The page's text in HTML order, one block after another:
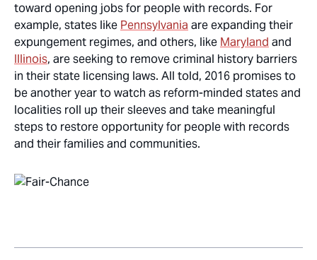
toward opening jobs for people with records. For
example, states like Pennsylvania are expanding their
expungement regimes, and others, like Maryland and
Illinois, are seeking to remove criminal history barriers
in their state licensing laws. All told, 2016 promises to
be another year to watch as reform-minded states and
localities roll up their sleeves and take meaningful
steps to restore opportunity for people with records
and their families and communities.